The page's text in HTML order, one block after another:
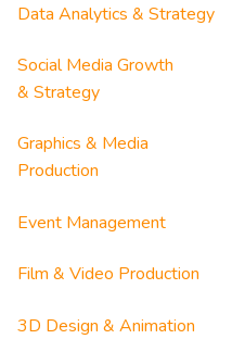
Data Analytics & Strategy
Social Media Growth
& Strategy
Graphics & Media
Production
Event Management
Film & Video Production
3D Design & Animation